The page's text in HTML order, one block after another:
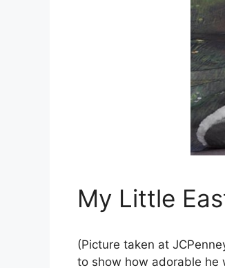
My Little
(Picture taken at
to show how adorable he